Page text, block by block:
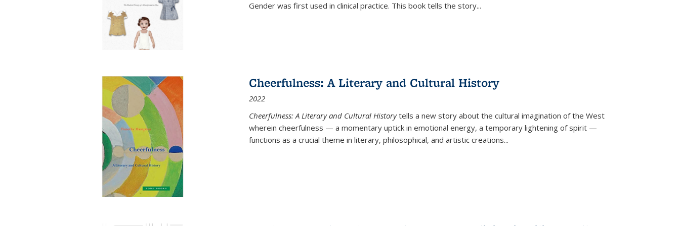
Gender was first used in clinical practice. This book tells the story...
Cheerfulness: A Literary and Cultural History
2022
Cheerfulness: A Literary and Cultural Historytells a new story about the cultural imagination of the West
wherein cheerfulness — a momentary uptick in emotional energy, a temporary lightening of spirit —
functions as a crucial theme in literary, philosophical, and artistic creations...